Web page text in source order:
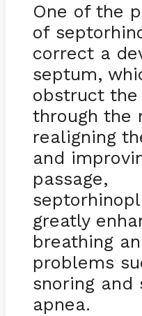
One of the
of
correct a
septum,
obstruct
through the
realigning
and
passage,
greatly
breathing
problems
snoring and
apnea.